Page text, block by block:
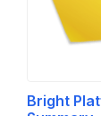
Bright